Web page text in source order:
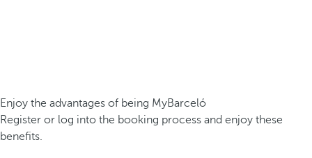
Enjoy the advantages of being MyBarceló
Register or log into the booking process and enjoy these
benefits.